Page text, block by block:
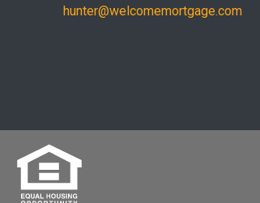
hunter@welcomemortgage.com